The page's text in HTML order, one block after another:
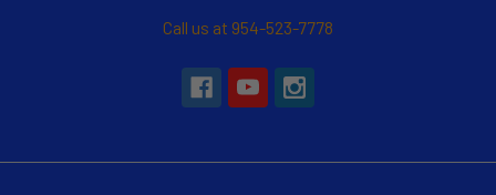
Call us at 954-523-7778